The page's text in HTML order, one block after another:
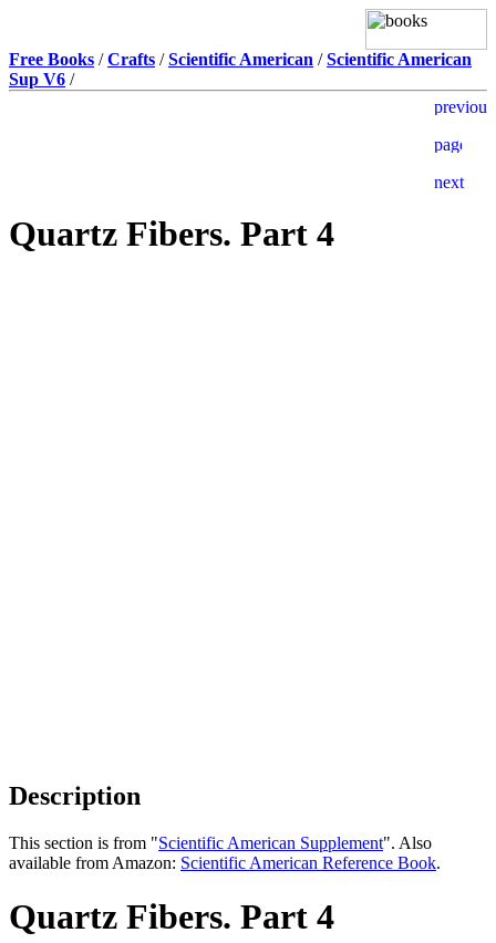
Free Books /Crafts /Scientific American /Scientific American
Sup V6 /
Quartz Fibers. Part 4
Description
This section is from "Scientific American Supplement". Also
available from Amazon: Scientific American Reference Book.
Quartz Fibers. Part 4